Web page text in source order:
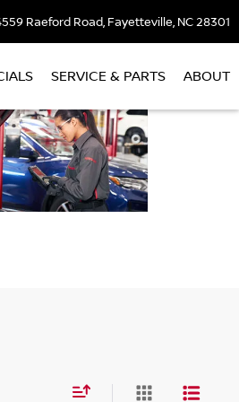
Raeford Road, Fayetteville, NC 28301
SERVICE & PARTS ABOUT